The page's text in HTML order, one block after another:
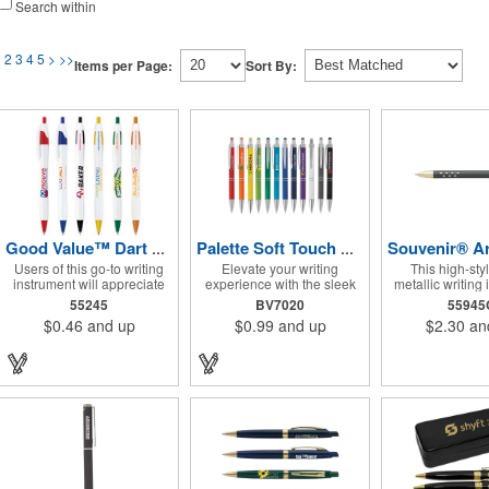
Search within
2 3 45 > >>Items per Page: Sort By:
Good Value™ Dart Pen
Users of this go-to writing
instrument will appreciate
its Ink Stream Technology™
that provides consistent,
smooth write-out.
55245
$0.46 and up
Palette Soft Touch Ballpoint Pen / Stylus
Elevate your writing
experience with the sleek
and versatile Palette
Plunge-Action Ballpoint
writing instrument. Its
body is finished with a soft-
touch rubber coating and
the textured lower barrel
stylus tip, it seamlessly
transitions from traditional
paper to modern touch
screen devices. Featuring a
BV7020
$0.99 and up
This high-
metallic writing
features elegant
die-cut grip
InstaGlide®
$2.30